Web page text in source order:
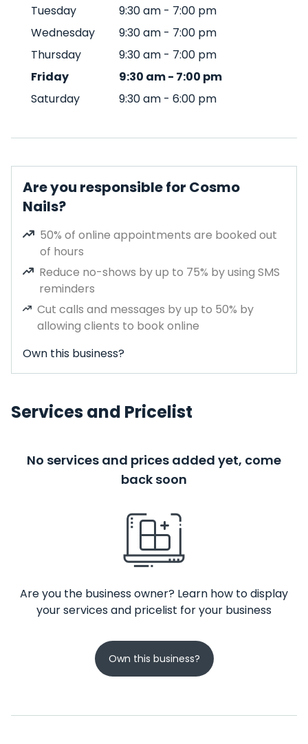
Tuesday
9:30 am - 7:00 pm
Wednesday
9:30 am - 7:00 pm
Thursday
9:30 am - 7:00 pm
Friday
9:30 am- 7:00 pm
Saturday
9:30 am - 6:00 pm
Are you responsible for Cosmo
Nails?
50% of online appointments are booked out
of hours
Reduce no-shows by up to 75% by using SMS
reminders
Cut calls and messages by up to 50% by
allowing clients to book online
Own this business?
Services and Pricelist
No services and prices added yet, come
back soon
Are you the business owner? Learn how to display
your services and pricelist for your business
Own this business?